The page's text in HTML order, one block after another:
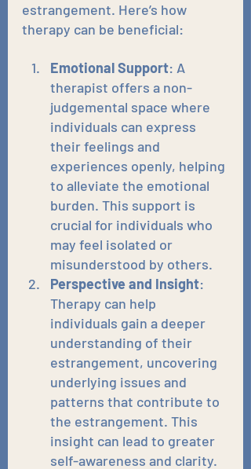
estrangement. Here’s how
therapy can be beneficial:
Emotional Support: A
therapist offers a non-
judgemental space where
individuals can express
their feelings and
experiences openly, helping
to alleviate the emotional
burden. This support is
crucial for individuals who
may feel isolated or
misunderstood by others.
Perspective and Insight:
Therapy can help
individuals gain a deeper
understanding of their
estrangement, uncovering
underlying issues and
patterns that contribute to
the estrangement. This
insight can lead to greater
self-awareness and clarity.